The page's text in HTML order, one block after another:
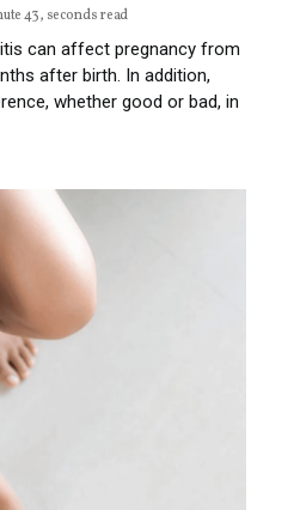
43, seconds read
can affect pregnancy from
after birth. In addition,
whether good or bad, in